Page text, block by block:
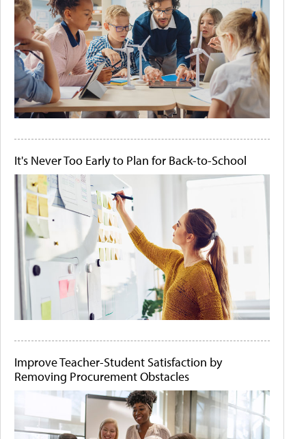
It's Never Too Early to Plan for Back-to-School
Improve Teacher-Student Satisfaction by
Removing Procurement Obstacles